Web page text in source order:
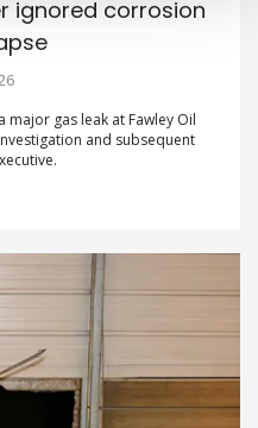
ignored corrosion
major gas leak at Fawley Oil
and subsequent